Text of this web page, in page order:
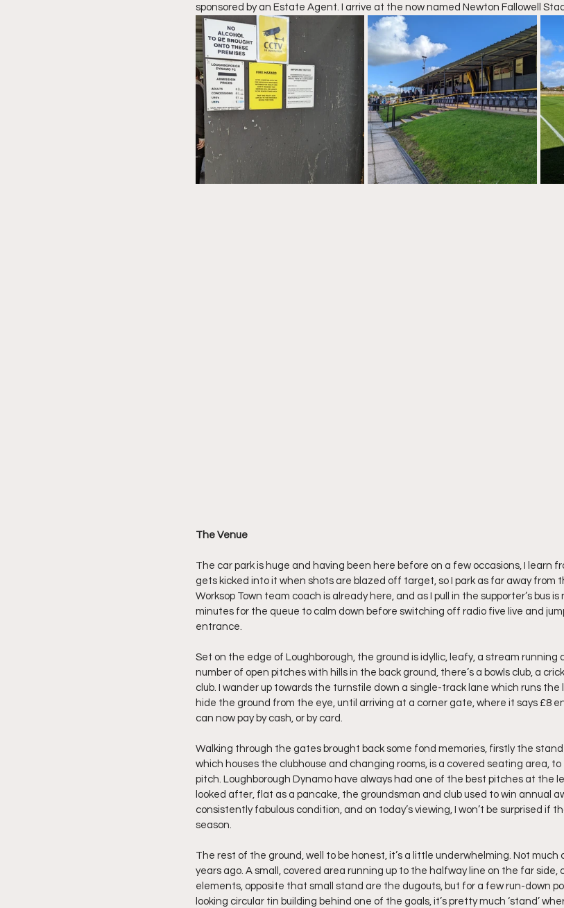
sponsored by an Estate Agent. I arrive at the now named Newton Fallowell
The Venue
The car park is huge and having been here before on a few occasions, I learn
gets kicked into it when shots are blazed off target, so I park as far away from
Worksop Town team coach is already here, and as I pull in the supporter’s bus
minutes for the queue to calm down before switching off radio five live and
entrance.
Set on the edge of Loughborough, the ground is idyllic, leafy, a stream running
number of open pitches with hills in the back ground, there’s a bowls club, a
club. I wander up towards the turnstile down a single-track lane which runs
hide the ground from the eye, until arriving at a corner gate, where it says £8
can now pay by cash, or by card.
Walking through the gates brought back some fond memories, firstly the
which houses the clubhouse and changing rooms, is a covered seating area,
pitch. Loughborough Dynamo have always had one of the best pitches at the
looked after, flat as a pancake, the groundsman and club used to win annual
consistently fabulous condition, and on today’s viewing, I won’t be surprised if
season.
The rest of the ground, well to be honest, it’s a little underwhelming. Not much
years ago. A small, covered area running up to the halfway line on the far
elements, opposite that small stand are the dugouts, but for a few run-down
looking circular tin building behind one of the goals, it’s pretty much ‘stand’